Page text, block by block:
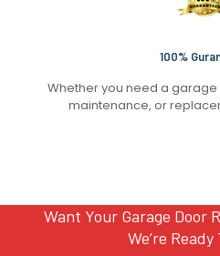
100%
Whether you need a
maintenance, or
Want Your Garage Door
We’re